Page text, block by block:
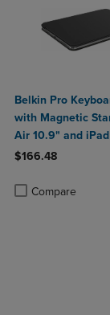
Belkin Pro
with Magnetic
Air 10.9" and iPad
$166.48
Compare
Product added,
Product